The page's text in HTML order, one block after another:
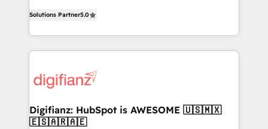
relationships with customers - Make better
decisions with data - Find a new voice and reach
investment
maximise their return from digital and fuel their
growth. We modernise platforms, streamline
operations that are causing inefficiencies, improve
supercharge revenue operations Key services: • CRM
Transformation / Web Development • RevOps &
Sales Consulting • Marketing Automation What
Solutions Partner5.0
Digifianz: HubSpot is AWESOME 🇺🇸🇲🇽
🇪🇸🇦🇷🇦🇪